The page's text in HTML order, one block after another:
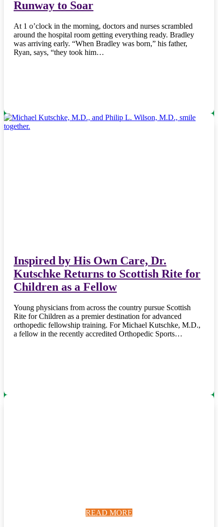
READ MORE
READ MORE
READ MORE
READ MORE
READ MORE
READ MORE
Runway to Soar
At 1 o’clock in the morning, doctors and nurses scrambled
around the hospital room getting everything ready. Bradley
was arriving early. “When Bradley was born,” his father,
Ryan, says, “they took him…
READ MORE
Inspired by His Own Care, Dr.
Kutschke Returns to Scottish Rite for
Children as a Fellow
Young physicians from across the country pursue Scottish
Rite for Children as a premier destination for advanced
orthopedic fellowship training. For Michael Kutschke, M.D.,
a fellow in the recently accredited Orthopedic Sports…
READ MORE
READ MORE
READ MORE